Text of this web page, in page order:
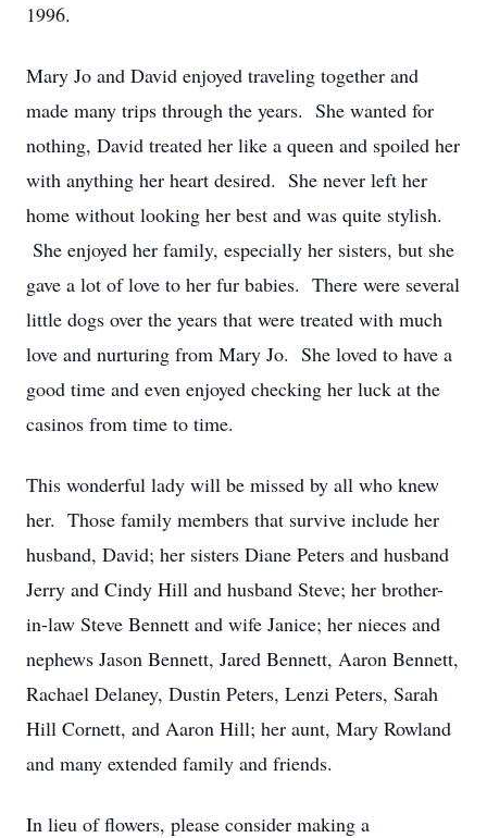
1996.
Mary Jo and David enjoyed traveling together and
made many trips through the years. She wanted for
nothing, David treated her like a queen and spoiled her
with anything her heart desired. She never left her
home without looking her best and was quite stylish.
She enjoyed her family, especially her sisters, but she
gave a lot of love to her fur babies. There were several
little dogs over the years that were treated with much
love and nurturing from Mary Jo. She loved to have a
good time and even enjoyed checking her luck at the
casinos from time to time.
This wonderful lady will be missed by all who knew
her. Those family members that survive include her
husband, David; her sisters Diane Peters and husband
Jerry and Cindy Hill and husband Steve; her brother-
in-law Steve Bennett and wife Janice; her nieces and
nephews Jason Bennett, Jared Bennett, Aaron Bennett,
Rachael Delaney, Dustin Peters, Lenzi Peters, Sarah
Hill Cornett, and Aaron Hill; her aunt, Mary Rowland
and many extended family and friends.
In lieu of flowers, please consider making a